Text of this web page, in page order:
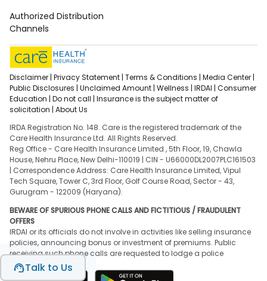
Talk to Us
Authorized Distribution
Channels
Disclaimer | Privacy Statement | Terms & Conditions | Media Center |
Public Disclosures | Unclaimed Amount | Wellness | IRDAI | Consumer
Education | Do not call | Insurance is the subject matter of
solicitation | About Us
IRDA Registration No. 148. Care is the registered trademark of the
Care Health Insurance Ltd. All Rights Reserved.
Reg Office - Care Health Insurance Limited , 5th Floor, 19, Chawla
House, Nehru Place, New Delhi-110019 | CIN - U66000DL2007PLC161503
| Correspondence Address: Care Health Insurance Limited, Vipul
Tech Square, Tower C, 3rd Floor, Golf Course Road, Sector - 43,
Gurugram - 122009 (Haryana).
BEWARE OF SPURIOUS PHONE CALLS AND FICTITIOUS / FRAUDULENT
OFFERS
IRDAI or its officials do not involve in activities like selling insurance
policies, announcing bonus or investment of premiums. Public
receiving such phone calls are requested to lodge a police
complaint.